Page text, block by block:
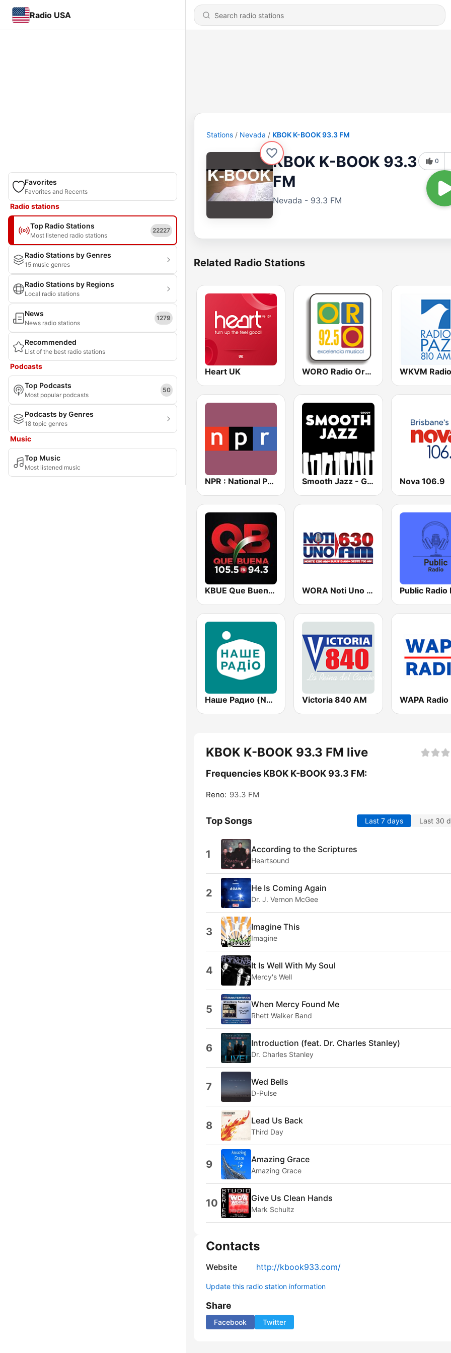
Radio USA
Favorites
Favorites and Recents
Radio stations
Top Radio Stations
Most listened radio stations
22227
Radio Stations by Genres
15 music genres
Radio Stations by Regions
Local radio stations
News
News radio stations
1279
Recommended
List of the best radio stations
Podcasts
Top Podcasts
Most popular podcasts
50
Podcasts by Genres
18 topic genres
Music
Top Music
Most listened music
Stations Nevada KBOK K-BOOK 93.3 FM
KBOK K-BOOK 93.3
FM
Nevada - 93.3 FM
0
Related Radio Stations
Heart UK WORO Radio Oro 92.5 FM
NPR : National Public Radio Smooth Jazz - Groov Nova 106.9
KBUE Que Buena 105.5 / 94.3 FM (US Only) WORA Noti Uno 630 AM
Наше Радио (Nashe Radio) 107.9 Victoria 840 AM WAPA Radio
KBOK K-BOOK 93.3 FM live
Frequencies KBOK K-BOOK 93.3 FM:
Reno: 93.3 FM
Top Songs Last 7 days Last 30
1 According to the Scriptures
Heartsound
2 He Is Coming Again
Dr. J. Vernon McGee
3 Imagine This
Imagine
4 It Is Well With My Soul
Mercy's Well
5 When Mercy Found Me
Rhett Walker Band
6 Introduction (feat. Dr. Charles Stanley)
Dr. Charles Stanley
7 Wed Bells
D-Pulse
8 Lead Us Back
Third Day
9 Amazing Grace
Amazing Grace
10 Give Us Clean Hands
Mark Schultz
Contacts
Website http://kbook933.com/
Update this radio station information
Share
Facebook Twitter